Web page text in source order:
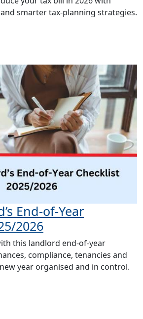
smarter tax-planning strategies.
End-of-Year
2026
this landlord end-of-year
compliance, tenancies and
year organised and in control.